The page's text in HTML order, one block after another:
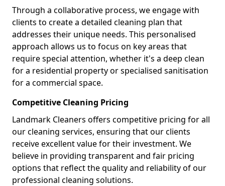
Through a collaborative process, we engage with
clients to create a detailed cleaning plan that
addresses their unique needs. This personalised
approach allows us to focus on key areas that
require special attention, whether it's a deep clean
for a residential property or specialised sanitisation
for a commercial space.
Competitive Cleaning Pricing
Landmark Cleaners offers competitive pricing for all
our cleaning services, ensuring that our clients
receive excellent value for their investment. We
believe in providing transparent and fair pricing
options that reflect the quality and reliability of our
professional cleaning solutions.